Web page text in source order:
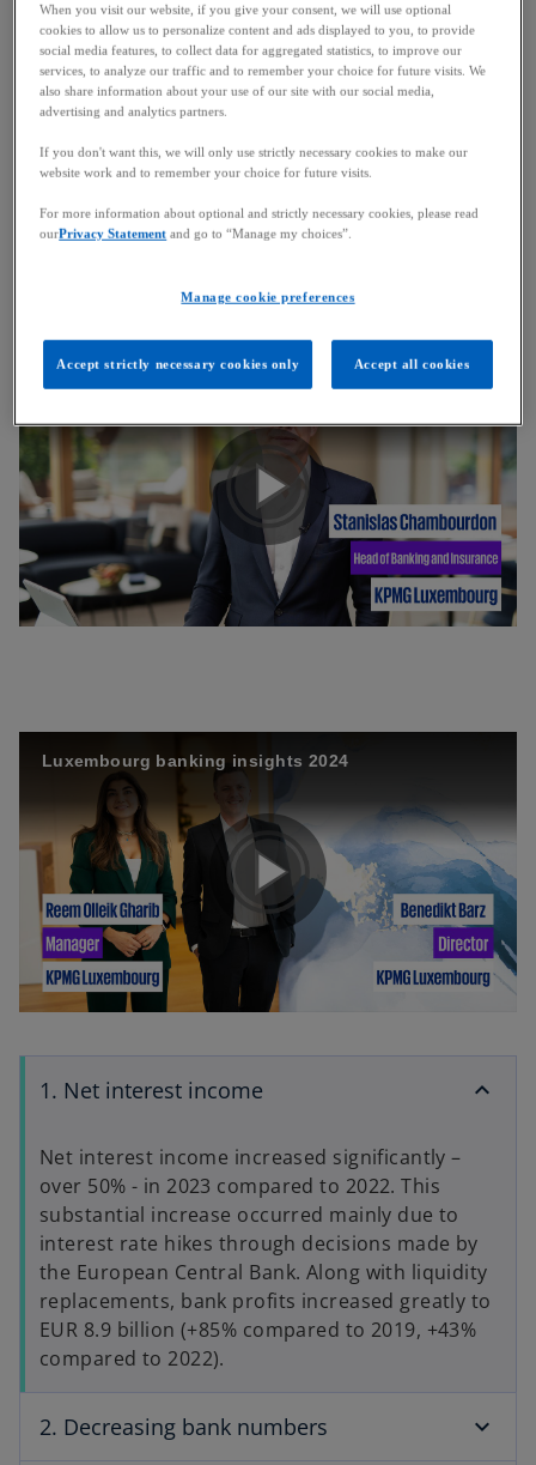
So how did your bank compare against others? With
statistical analyses and data from over 70 of
Luxembourg’s banking institutions, we invite you to
delve into our data, discover financial trends, and
in Luxembourg’s financial ecosystem.
Key highlights
Luxembourg banking insights 2024
P
a
y
V
d
Luxembourg banking insights 2024
P
l
a
y
V
1. Net interest income
Net interest income increased significantly –
over 50% - in 2023 compared to 2022. This
substantial increase occurred mainly due to
interest rate hikes through decisions made by
the European Central Bank. Along with liquidity
replacements, bank profits increased greatly to
EUR 8.9 billion (+85% compared to 2019, +43%
compared to 2022).
2. Decreasing bank numbers
When you visit our website, if you give your consent, we will use optional
cookies to allow us to personalize content and ads displayed to you, to provide
social media features, to collect data for aggregated statistics, to improve our
services, to analyze our traffic and to remember your choice for future visits. We
also share information about your use of our site with our social media,
advertising and analytics partners.
If you don't want this, we will only use strictly necessary cookies to make our
website work and to remember your choice for future visits.
For more information about optional and strictly necessary cookies, please read
ourPrivacy Statement and go to “Manage my choices”.
Manage cookie preferences
Accept strictly necessary cookies only Accept all cookies